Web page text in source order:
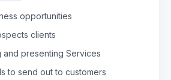
opportunities
clients
and presenting Services
to send out to customers